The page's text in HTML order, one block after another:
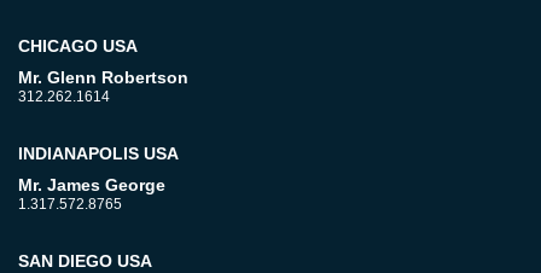
CHICAGO USA
Mr. Glenn Robertson
312.262.1614
INDIANAPOLIS USA
Mr. James George
1.317.572.8765
SAN DIEGO USA